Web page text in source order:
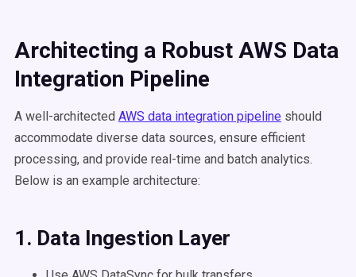
Architecting a Robust AWS Data
Integration Pipeline
A well-architected AWS data integration pipeline should
accommodate diverse data sources, ensure efficient
processing, and provide real-time and batch analytics.
Below is an example architecture:
1. Data Ingestion Layer